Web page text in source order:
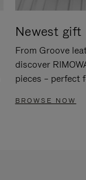
Newest gift
From Groove
discover
pieces – perfect
BROWSE NOW